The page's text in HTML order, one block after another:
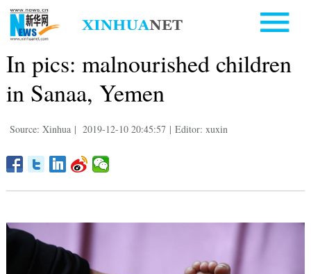
In pics: malnourished children
in Sanaa, Yemen
Source: Xinhua | 2019-12-10 20:45:57 | Editor: xuxin